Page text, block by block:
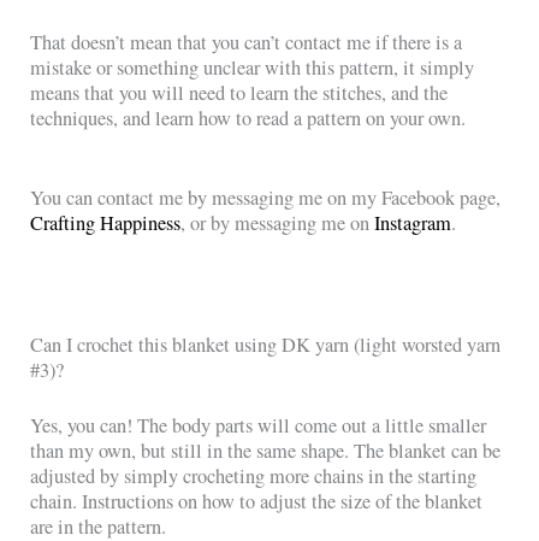
That doesn’t mean that you can’t contact me if there is a
mistake or something unclear with this pattern, it simply
means that you will need to learn the stitches, and the
techniques, and learn how to read a pattern on your own.
You can contact me by messaging me on my Facebook page,
Crafting Happiness, or by messaging me onInstagram.
Can I crochet this blanket using DK yarn (light worsted yarn
#3)?
Yes, you can! The body parts will come out a little smaller
than my own, but still in the same shape. The blanket can be
adjusted by simply crocheting more chains in the starting
chain. Instructions on how to adjust the size of the blanket
are in the pattern.